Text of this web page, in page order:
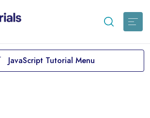
JavaScript Tutorial Menu